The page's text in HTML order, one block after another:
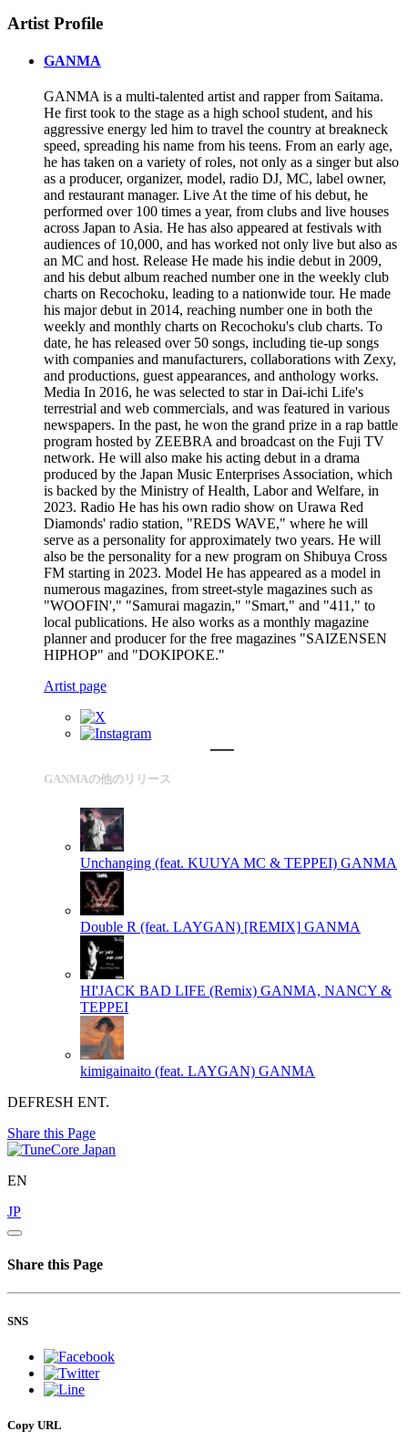
Artist Profile
GANMA
GANMA is a multi-talented artist and rapper from Saitama.
He first took to the stage as a high school student, and his
aggressive energy led him to travel the country at breakneck
speed, spreading his name from his teens. From an early age,
he has taken on a variety of roles, not only as a singer but also
as a producer, organizer, model, radio DJ, MC, label owner,
and restaurant manager. Live At the time of his debut, he
performed over 100 times a year, from clubs and live houses
across Japan to Asia. He has also appeared at festivals with
audiences of 10,000, and has worked not only live but also as
an MC and host. Release He made his indie debut in 2009,
and his debut album reached number one in the weekly club
charts on Recochoku, leading to a nationwide tour. He made
his major debut in 2014, reaching number one in both the
weekly and monthly charts on Recochoku's club charts. To
date, he has released over 50 songs, including tie-up songs
with companies and manufacturers, collaborations with Zexy,
and productions, guest appearances, and anthology works.
Media In 2016, he was selected to star in Dai-ichi Life's
terrestrial and web commercials, and was featured in various
newspapers. In the past, he won the grand prize in a rap battle
program hosted by ZEEBRA and broadcast on the Fuji TV
network. He will also make his acting debut in a drama
produced by the Japan Music Enterprises Association, which
is backed by the Ministry of Health, Labor and Welfare, in
2023. Radio He has his own radio show on Urawa Red
Diamonds' radio station, "REDS WAVE," where he will
serve as a personality for approximately two years. He will
also be the personality for a new program on Shibuya Cross
FM starting in 2023. Model He has appeared as a model in
numerous magazines, from street-style magazines such as
"WOOFIN'," "Samurai magazin," "Smart," and "411," to
local publications. He also works as a monthly magazine
planner and producer for the free magazines "SAIZENSEN
HIPHOP" and "DOKIPOKE."
Artist page
GANMAの他のリリース
Unchanging (feat. KUUYA MC & TEPPEI) GANMA
Double R (feat. LAYGAN) [REMIX] GANMA
HI'JACK BAD LIFE (Remix) GANMA, NANCY &
TEPPEI
kimigainaito (feat. LAYGAN) GANMA
DEFRESH ENT.
Share this Page
EN
JP
Share this Page
SNS
Copy URL